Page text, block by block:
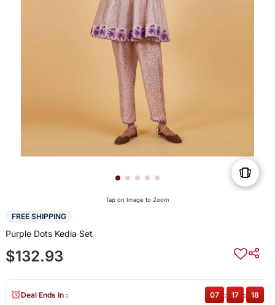
Tap on Image to Zoom
FREE SHIPPING
Purple Dots Kedia Set
$132.93
Deal Ends In : 07 : 17 : 18